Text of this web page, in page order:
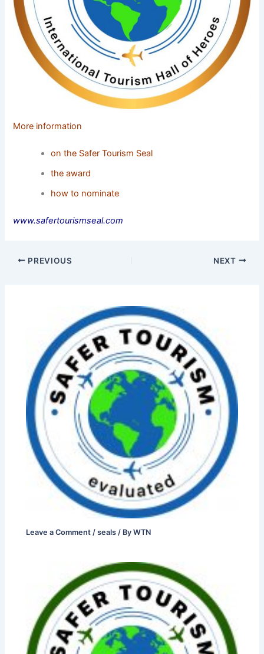
More information
on the Safer Tourism Seal
the award
how to nominate
www.safertourismseal.com
PREVIOUS NEXT
Leave a Comment /seals / ByWTN